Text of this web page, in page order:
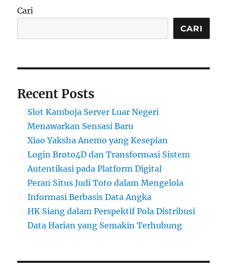
Cari
CARI
Recent Posts
Slot Kamboja Server Luar Negeri
Menawarkan Sensasi Baru
Xiao Yaksha Anemo yang Kesepian
Login Broto4D dan Transformasi Sistem
Autentikasi pada Platform Digital
Peran Situs Judi Toto dalam Mengelola
Informasi Berbasis Data Angka
HK Siang dalam Perspektif Pola Distribusi
Data Harian yang Semakin Terhubung